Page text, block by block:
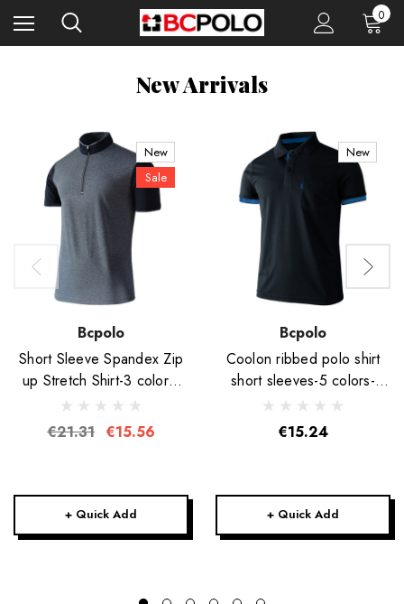
0
New Arrivals
New
Sale
Bcpolo
Short Sleeve Spandex Zip
up Stretch Shirt-3 colors-
Unisex
€21.31 €15.56
+ Quick Add
New
Bcpolo
Coolon ribbed polo shirt
short sleeves-5 colors-
Unisex
€15.24
+ Quick Add